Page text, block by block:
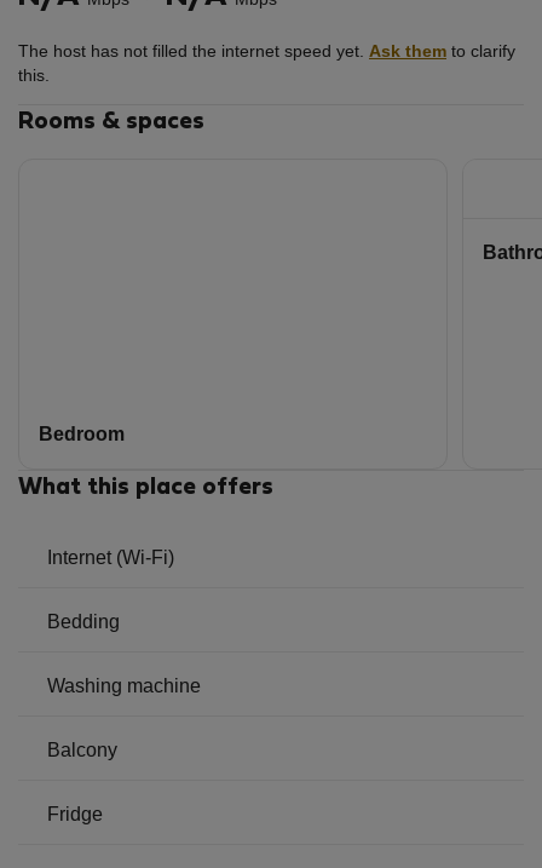
entrance door.
The host has not filled the internet speed yet. Ask them to clarify
this.
Rooms & spaces
Bedroom
What this place offers
Internet (Wi-Fi)
Bedding
Washing machine
Balcony
Fridge